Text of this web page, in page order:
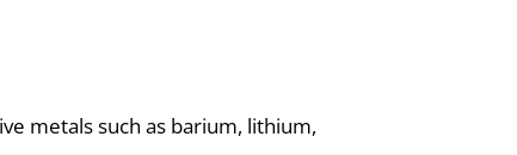
metals such as barium, lithium,